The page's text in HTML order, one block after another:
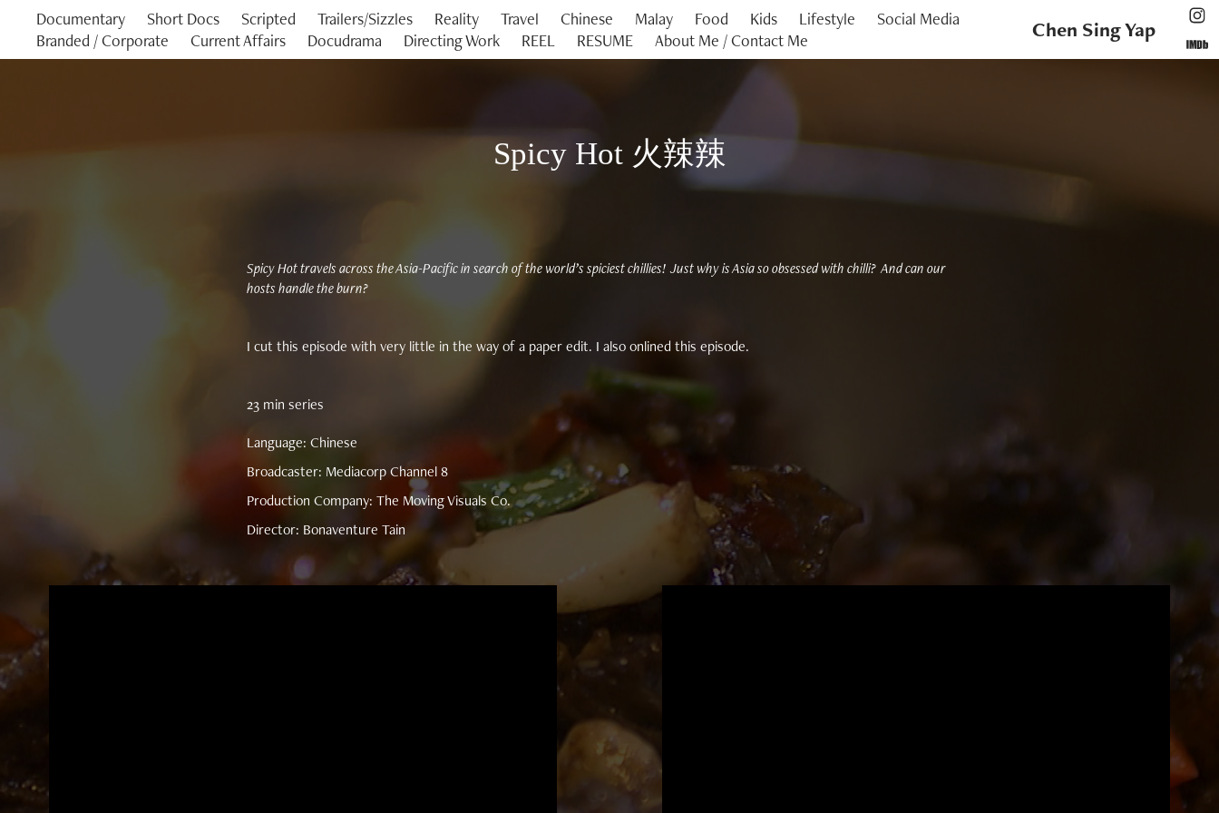
Documentary Short Docs Scripted Trailers/Sizzles Reality Travel Chinese Malay Food Kids Lifestyle
Social Media
Branded / Corporate
Current Affairs Docudrama Directing Work REEL RESUME About Me / Contact Me Chen Sing Yap
Spicy Hot 火辣辣
Spicy Hot travels across the Asia-Pacific in search of the world’s spiciest chillies! Just why is Asia so obsessed with chilli? And can our
hosts handle the burn?
I cut this episode with very little in the way of a paper edit. I also onlined this episode.
23 min series
Language: Chinese
Broadcaster: Mediacorp Channel 8
Production Company: The Moving Visuals Co.
Director: Bonaventure Tain